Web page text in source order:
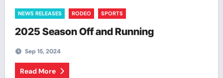
NEWS RELEASES RODEO SPORTS
2025 Season Off and Running
Sep 15, 2024
Read More